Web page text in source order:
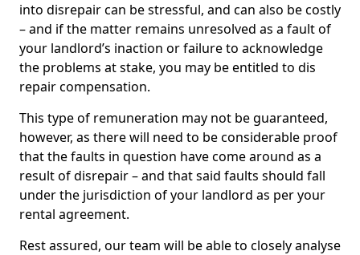
into disrepair can be stressful, and can also be costly
– and if the matter remains unresolved as a fault of
your landlord’s inaction or failure to acknowledge
the problems at stake, you may be entitled to dis
repair compensation.
This type of remuneration may not be guaranteed,
however, as there will need to be considerable proof
that the faults in question have come around as a
result of disrepair – and that said faults should fall
under the jurisdiction of your landlord as per your
rental agreement.
Rest assured, our team will be able to closely analyse